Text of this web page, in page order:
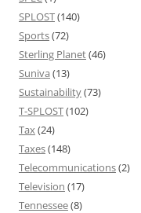
SPLOST(140)
Sports(72)
Sterling Planet(46)
Suniva (13)
Sustainability(73)
T-SPLOST(102)
Tax(24)
Taxes(148)
Telecommunications(2)
Television (17)
Tennessee(8)